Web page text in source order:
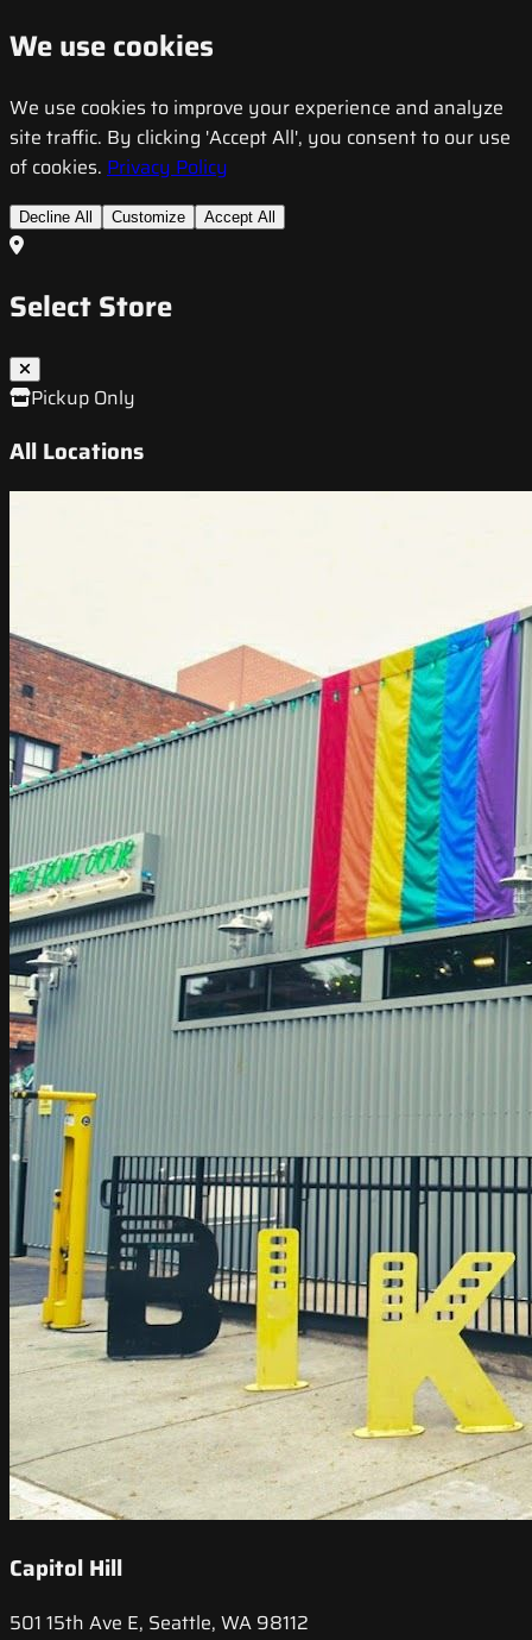
We use cookies
We use cookies to improve your experience and analyze
site traffic. By clicking 'Accept All', you consent to our use
of cookies. Privacy Policy
Decline All Customize Accept All
Select Store
Pickup Only
All Locations
Capitol Hill
501 15th Ave E, Seattle, WA 98112